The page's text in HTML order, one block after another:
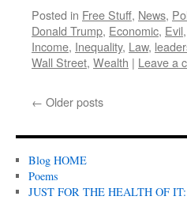
Posted in Free Stuff, News,
Donald Trump, Economic, Evil,
Income, Inequality, Law,
Wall Street, Wealth | Leave a
← Older posts
Blog HOME
Poems
JUST FOR THE HEALTH OF IT: